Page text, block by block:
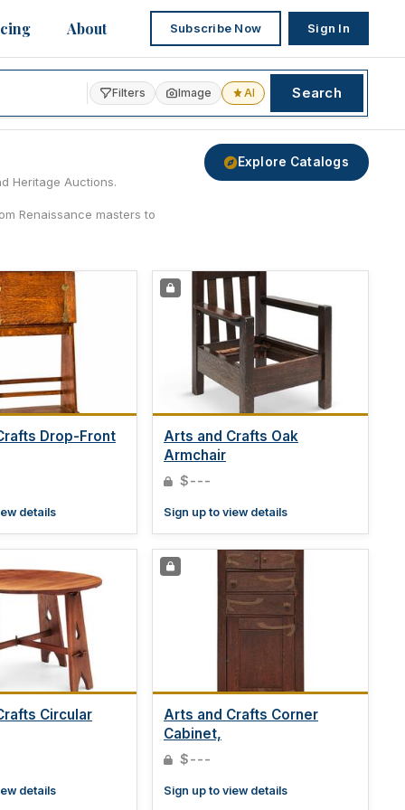
About Subscribe Now Sign In
Filters Image AI Search
Heritage Auctions.
Renaissance masters to
Explore Catalogs
Drop-Front
details
Arts and Crafts Oak
Armchair
$---
Sign up to view details
Circular
details
Arts and Crafts Corner
Cabinet,
$---
Sign up to view details